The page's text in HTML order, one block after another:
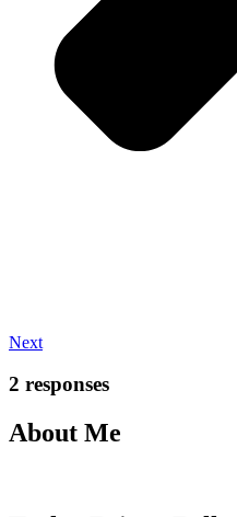
Next
2 responses
About Me